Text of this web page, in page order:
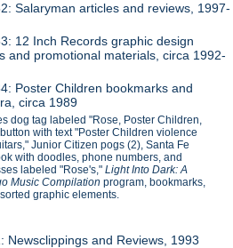
Salaryman articles and reviews, 1997-
12 Inch Records graphic design
and promotional materials, circa 1992-
Poster Children bookmarks and
circa 1989
dog tag labeled "Rose, Poster Children,
with text "Poster Children violence
Junior Citizen pogs (2), Santa Fe
with doodles, phone numbers, and
labeled "Rose's,"Light Into Dark: A
Music Compilationprogram, bookmarks,
graphic elements.
Newsclippings and Reviews, 1993